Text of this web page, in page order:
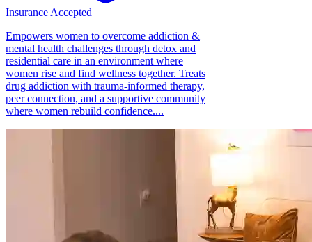
Insurance Accepted
Empowers women to overcome addiction &
mental health challenges through detox and
residential care in an environment where
women rise and find wellness together. Treats
drug addiction with trauma-informed therapy,
peer connection, and a supportive community
where women rebuild confidence....